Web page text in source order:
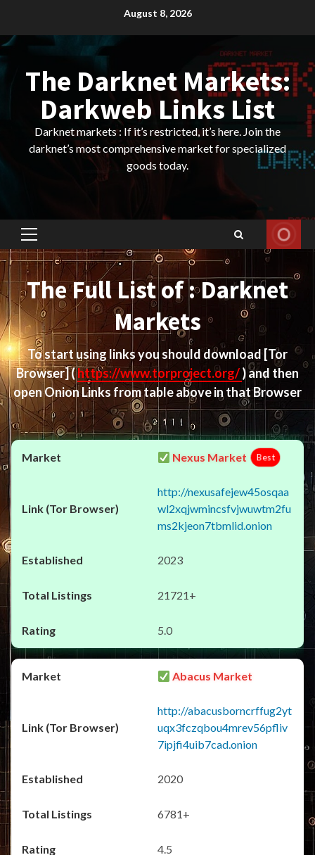
content
August 8, 2026
The Darknet Markets:
Darkweb Links List
Darknet markets : If it’s restricted, it’s here. Join the
darknet’s most comprehensive market for specialized
goods today.
Primary
Menu
The Full List of : Darknet
Markets
To start using links you should download [Tor
Browser](https://www.torproject.org/) and then
open Onion Links from table above in that Browser
Nexus Market Best
http://nexusafejew45osqaa
wl2xqjwmincsfvjwuwtm2fu
ms2kjeon7tbmlid.onion
2023
21721+
5.0
Abacus Market
http://abacusborncrffug2yt
uqx3fczqbou4mrev56pfliv
7ipjfi4uib7cad.onion
2020
6781+
4.5